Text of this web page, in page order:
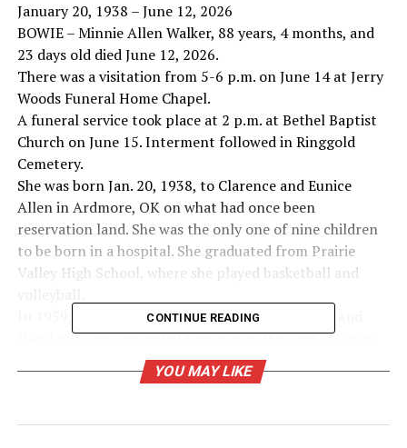
January 20, 1938 – June 12, 2026
BOWIE – Minnie Allen Walker, 88 years, 4 months, and
23 days old died June 12, 2026.
There was a visitation from 5-6 p.m. on June 14 at Jerry
Woods Funeral Home Chapel.
A funeral service took place at 2 p.m. at Bethel Baptist
Church on June 15. Interment followed in Ringgold
Cemetery.
She was born Jan. 20, 1938, to Clarence and Eunice
Allen in Ardmore, OK on what had once been
reservation land. She was the only one of nine children
to be born in a hospital. She graduated from Prairie
Valley High School, where she played basketball and
In 1959, she married her soulmate, Jerry Walker, and
they built their extended family over the next 56 years.
She worked for Dude’s Duds briefly, and at the Ford
dealership in Nocona for many years. She served as
manager, retiring in 2005 after a total of 23 years. The
CONTINUE READING
YOU MAY LIKE